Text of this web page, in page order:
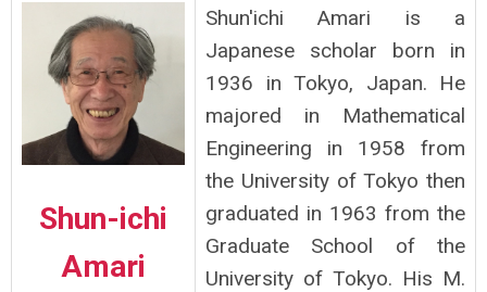
Shun-ichi
Amari
Shun'ichi Amari is a
Japanese scholar born in
1936 in Tokyo, Japan. He
majored in Mathematical
Engineering in 1958 from
the University of Tokyo then
graduated in 1963 from the
Graduate School of the
University of Tokyo. His M.